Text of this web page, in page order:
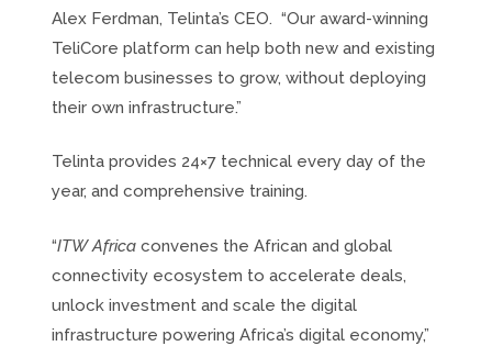
Alex Ferdman, Telinta’s CEO. “Our award-winning
TeliCore platform can help both new and existing
telecom businesses to grow, without deploying
their own infrastructure.”
Telinta provides 24×7 technical every day of the
year, and comprehensive training.
“ITW Africaconvenes the African and global
connectivity ecosystem to accelerate deals,
unlock investment and scale the digital
infrastructure powering Africa’s digital economy,”